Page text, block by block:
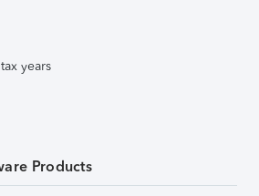
years
Products